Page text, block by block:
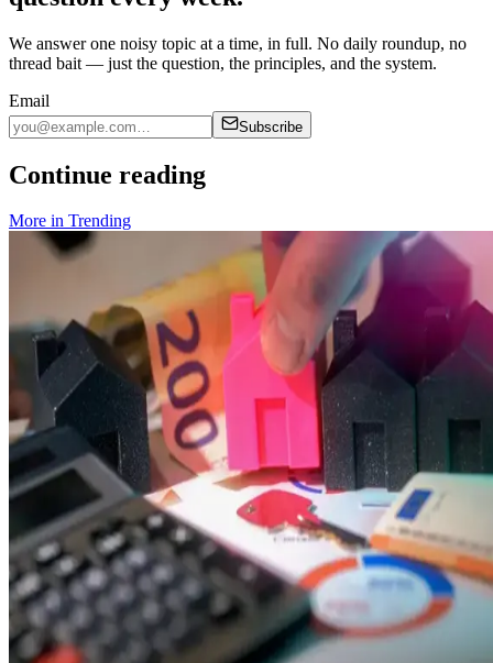
We answer one noisy topic at a time, in full. No daily roundup, no
thread bait — just the question, the principles, and the system.
Email
Subscribe
Continue reading
More in Trending